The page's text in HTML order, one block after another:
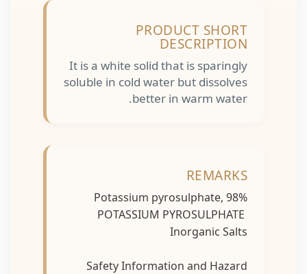
PRODUCT SHORT
DESCRIPTION
It is a white solid that is sparingly
soluble in cold water but dissolves
better in warm water.
REMARKS
Potassium pyrosulphate, 98%
POTASSIUM PYROSULPHATE
Inorganic Salts
Safety Information and Hazard